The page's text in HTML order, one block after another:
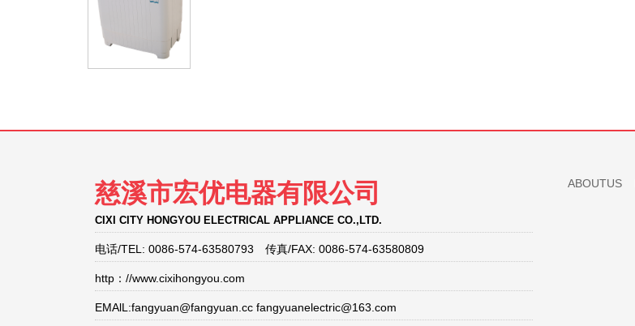
慈溪市宏优电器有限公司
CIXI CITY HONGYOU ELECTRICAL APPLIANCE CO.,LTD.
电话/TEL: 0086-574-63580793 传真/FAX: 0086-574-63580809
http：//www.cixihongyou.com
EMAlL:fangyuan@fangyuan.cc fangyuanelectric@163.com
ABOUTUS